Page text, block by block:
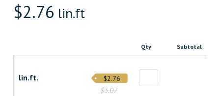
$2.76 lin.ft
Qty Subtotal
lin.ft.
$3.07
$2.76